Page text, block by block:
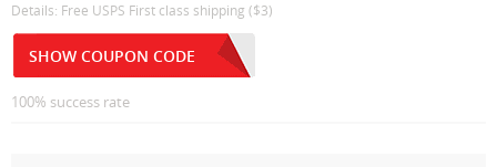
Details: Free USPS First class shipping ($3)
SHOW COUPON CODE
100% success rate